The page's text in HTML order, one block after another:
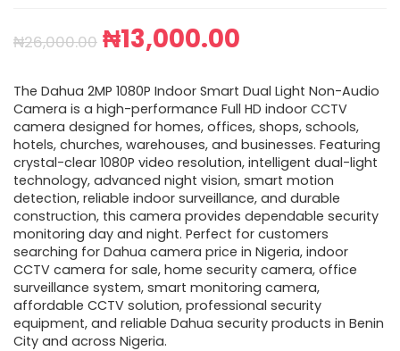
₦26,000.00 ₦13,000.00
The Dahua 2MP 1080P Indoor Smart Dual Light Non-Audio
Camera is a high-performance Full HD indoor CCTV
camera designed for homes, offices, shops, schools,
hotels, churches, warehouses, and businesses. Featuring
crystal-clear 1080P video resolution, intelligent dual-light
technology, advanced night vision, smart motion
detection, reliable indoor surveillance, and durable
construction, this camera provides dependable security
monitoring day and night. Perfect for customers
searching for Dahua camera price in Nigeria, indoor
CCTV camera for sale, home security camera, office
surveillance system, smart monitoring camera,
affordable CCTV solution, professional security
equipment, and reliable Dahua security products in Benin
City and across Nigeria.